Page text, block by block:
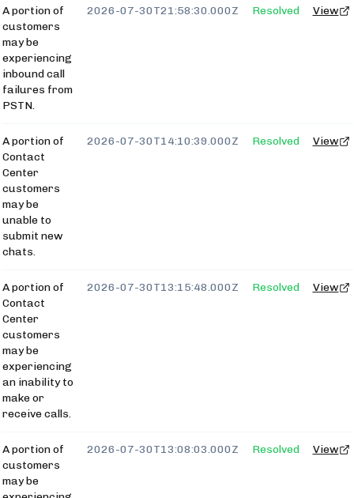
A portion of
customers
may be
experiencing
inbound call
failures from
PSTN.
2026-07-30T21:58:30.000Z Resolved View
A portion of
Contact
Center
customers
may be
unable to
submit new
chats.
2026-07-30T14:10:39.000Z Resolved View
A portion of
Contact
Center
customers
may be
experiencing
an inability to
make or
receive calls.
2026-07-30T13:15:48.000Z Resolved View
A portion of
customers
may be
2026-07-30T13:08:03.000Z Resolved View